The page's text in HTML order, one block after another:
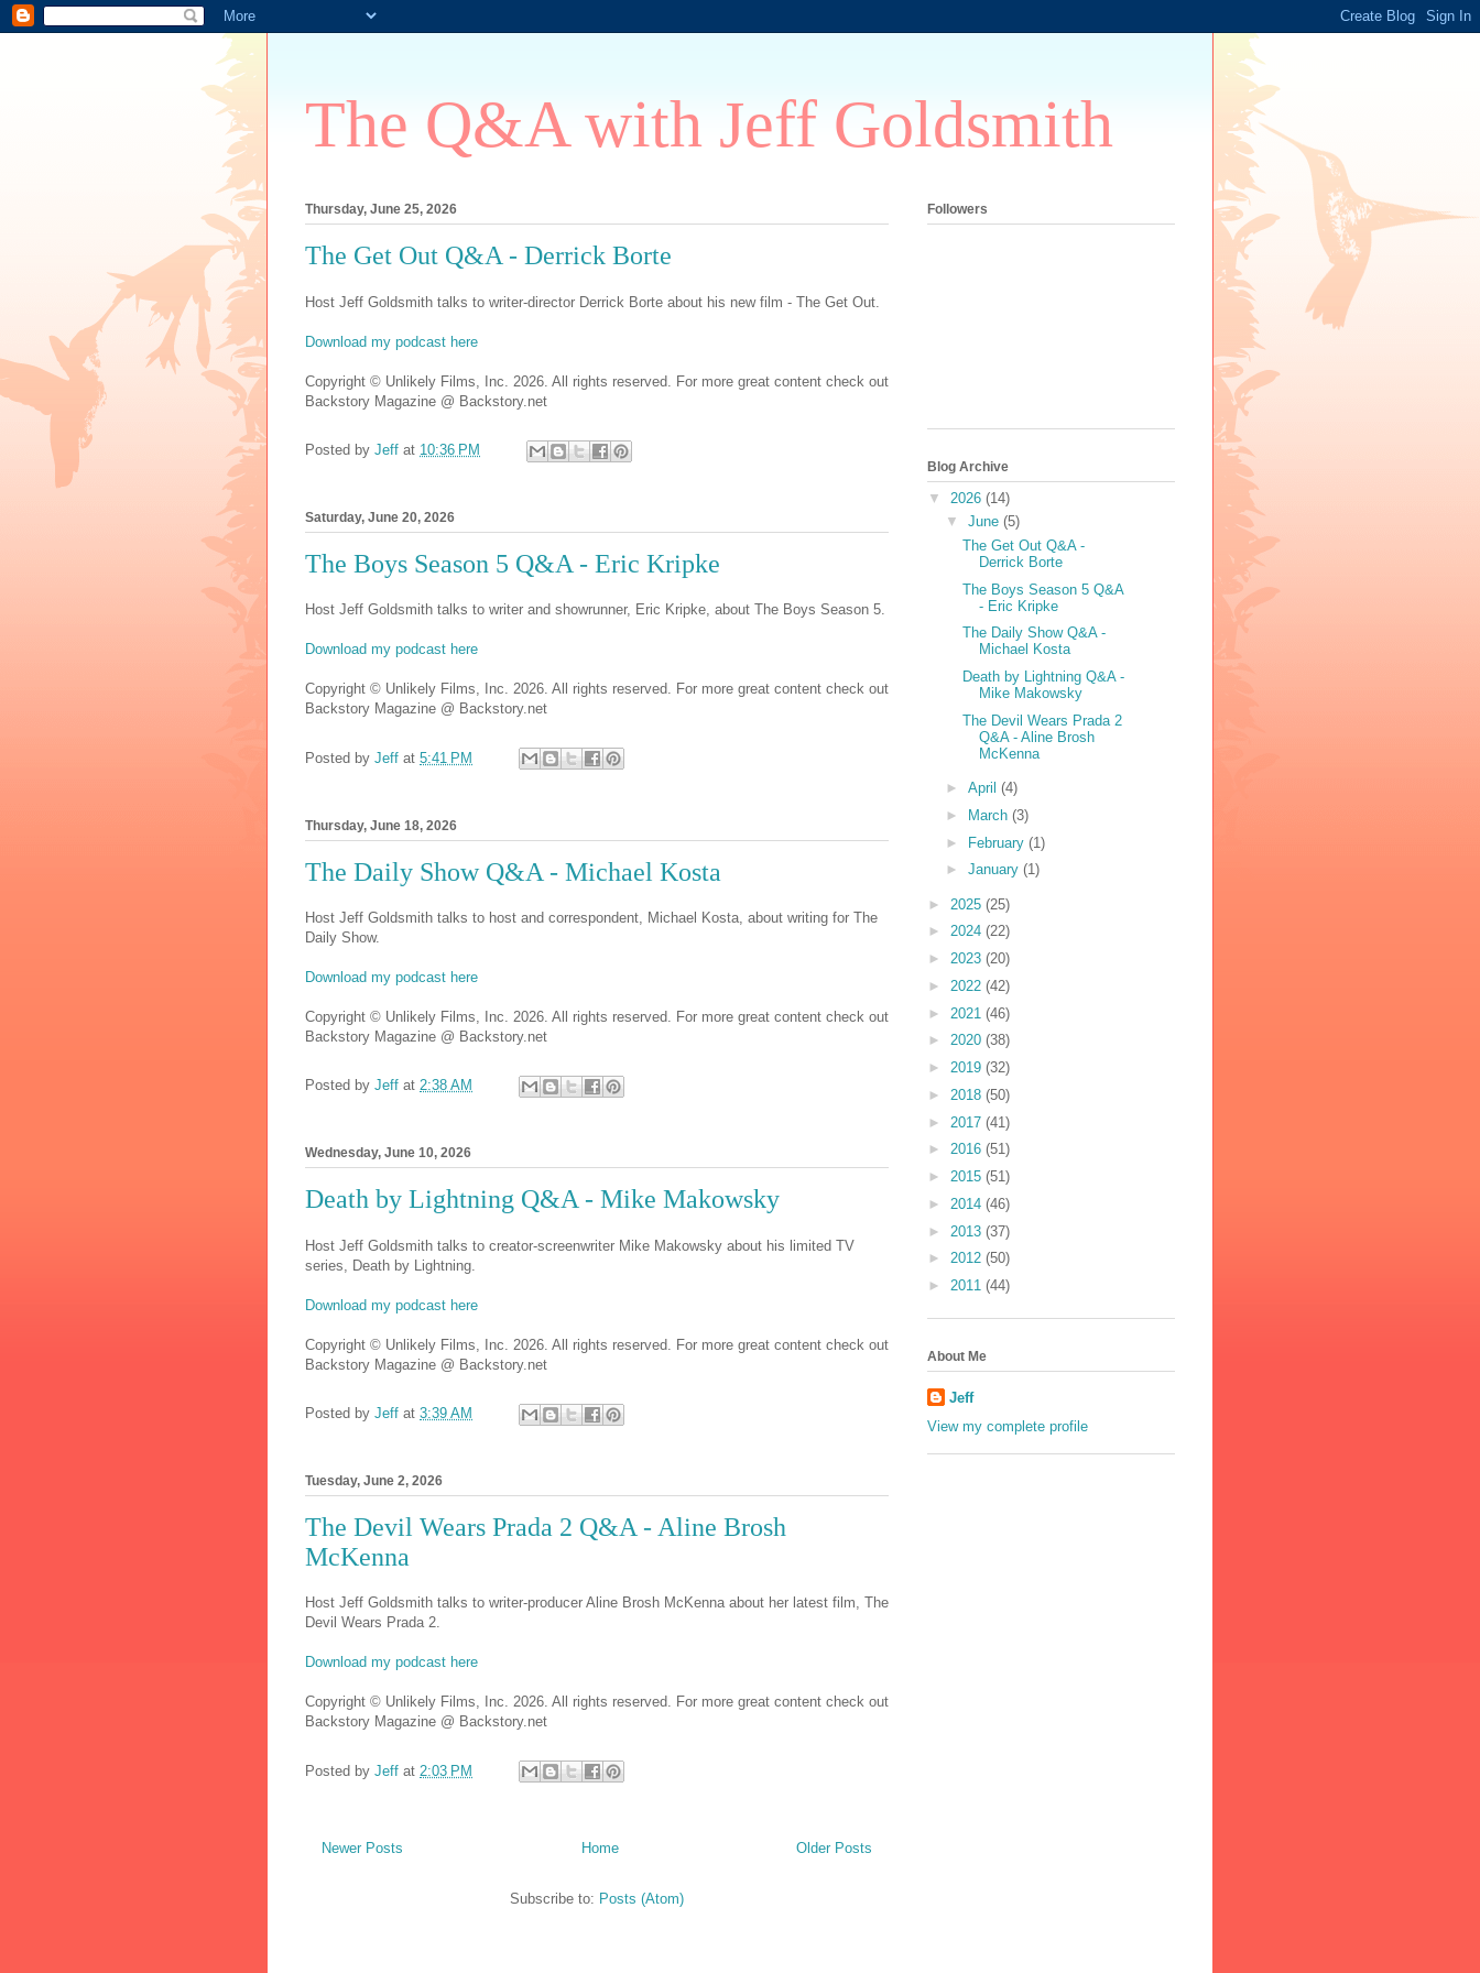
The Q&A with Jeff Goldsmith
Thursday, June 25, 2026
The Get Out Q&A - Derrick Borte
Host Jeff Goldsmith talks to writer-director Derrick Borte about his new film - The Get Out.
Download my podcast here
Copyright © Unlikely Films, Inc. 2026. All rights reserved. For more great content check out
Backstory Magazine @ Backstory.net
Posted by Jeff at 10:36 PM
Saturday, June 20, 2026
The Boys Season 5 Q&A - Eric Kripke
Host Jeff Goldsmith talks to writer and showrunner, Eric Kripke, about The Boys Season 5.
Download my podcast here
Copyright © Unlikely Films, Inc. 2026. All rights reserved. For more great content check out
Backstory Magazine @ Backstory.net
Posted by Jeff at 5:41 PM
Thursday, June 18, 2026
The Daily Show Q&A - Michael Kosta
Host Jeff Goldsmith talks to host and correspondent, Michael Kosta, about writing for The
Daily Show.
Download my podcast here
Copyright © Unlikely Films, Inc. 2026. All rights reserved. For more great content check out
Backstory Magazine @ Backstory.net
Posted by Jeff at 2:38 AM
Wednesday, June 10, 2026
Death by Lightning Q&A - Mike Makowsky
Host Jeff Goldsmith talks to creator-screenwriter Mike Makowsky about his limited TV
series, Death by Lightning.
Download my podcast here
Copyright © Unlikely Films, Inc. 2026. All rights reserved. For more great content check out
Backstory Magazine @ Backstory.net
Posted by Jeff at 3:39 AM
Tuesday, June 2, 2026
The Devil Wears Prada 2 Q&A - Aline Brosh
McKenna
Host Jeff Goldsmith talks to writer-producer Aline Brosh McKenna about her latest film, The
Devil Wears Prada 2.
Download my podcast here
Copyright © Unlikely Films, Inc. 2026. All rights reserved. For more great content check out
Backstory Magazine @ Backstory.net
Posted by Jeff at 2:03 PM
Newer Posts Older Posts
Home
Subscribe to: Posts (Atom)
Followers
Blog Archive
▼ 2026 (14)
▼ June (5)
The Get Out Q&A -
Derrick Borte
The Boys Season 5 Q&A
- Eric Kripke
The Daily Show Q&A -
Michael Kosta
Death by Lightning Q&A -
Mike Makowsky
The Devil Wears Prada 2
Q&A - Aline Brosh
McKenna
► April (4)
►
March (3)
► February (1)
► January (1)
► 2025 (25)
► 2024 (22)
► 2023 (20)
► 2022 (42)
► 2021 (46)
► 2020 (38)
► 2019 (32)
► 2018 (50)
► 2017 (41)
► 2016 (51)
► 2015 (51)
► 2014 (46)
► 2013 (37)
► 2012 (50)
► 2011 (44)
About Me
Jeff
View my complete profile